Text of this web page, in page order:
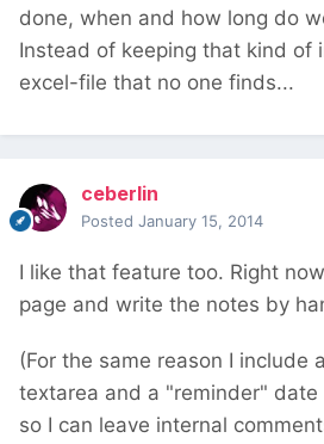
done, when and how long do
Instead of keeping that kind of
excel-file that no one finds...
ceberlin
Posted January 15, 2014
I like that feature too. Right
page and write the notes by
(For the same reason I include
textarea and a "reminder" date
so I can leave internal